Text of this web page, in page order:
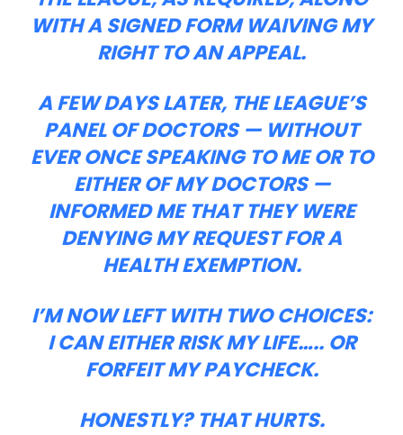
WITH A SIGNED FORM WAIVING MY
RIGHT TO AN APPEAL.
A FEW DAYS LATER, THE LEAGUE’S
PANEL OF DOCTORS — WITHOUT
EVER ONCE SPEAKING TO ME OR TO
EITHER OF MY DOCTORS —
INFORMED ME THAT THEY WERE
DENYING MY REQUEST FOR A
HEALTH EXEMPTION.
I’M NOW LEFT WITH TWO CHOICES:
I CAN EITHER RISK MY LIFE….. OR
FORFEIT MY PAYCHECK.
HONESTLY? THAT HURTS.